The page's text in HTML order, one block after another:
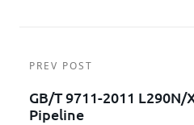
PREV POST
GB/T 9711-2011 L290N/
Pipeline